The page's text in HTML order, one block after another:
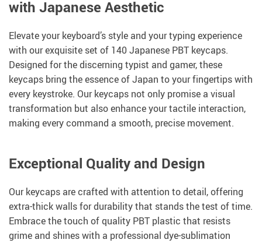
with Japanese Aesthetic
Elevate your keyboard’s style and your typing experience
with our exquisite set of 140 Japanese PBT keycaps.
Designed for the discerning typist and gamer, these
keycaps bring the essence of Japan to your fingertips with
every keystroke. Our keycaps not only promise a visual
transformation but also enhance your tactile interaction,
making every command a smooth, precise movement.
Exceptional Quality and Design
Our keycaps are crafted with attention to detail, offering
extra-thick walls for durability that stands the test of time.
Embrace the touch of quality PBT plastic that resists
grime and shines with a professional dye-sublimation